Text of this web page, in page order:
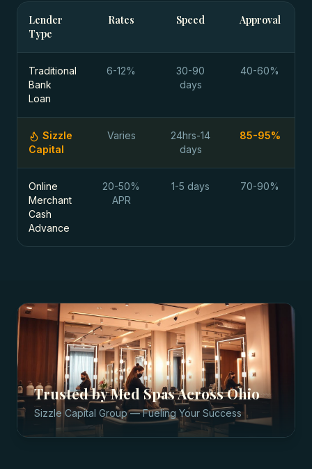
Lender
Type
Rates Speed Approval
Traditional
Bank
Loan
6-12%
30-90
days
40-60%
Sizzle
Capital
Varies
24hrs-14
days
85-95%
Online
Merchant
Cash
Advance
20-50%
APR
1-5 days 70-90%
Trusted byMed SpasAcrossOhio
Sizzle Capital Group — Fueling Your Success